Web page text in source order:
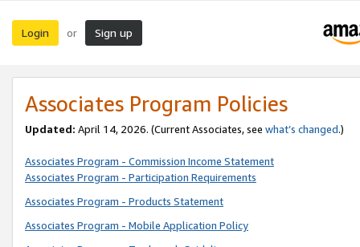
Login or Sign up
Associates Program Policies
Updated: April 14, 2026. (Current Associates, see what’s changed.)
Associates Program - Commission Income Statement
Associates Program - Participation Requirements
Associates Program - Products Statement
Associates Program - Mobile Application Policy